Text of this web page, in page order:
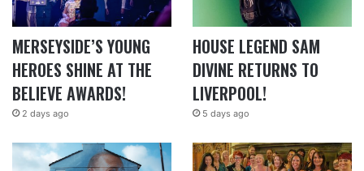
MERSEYSIDE’S YOUNG
HEROES SHINE AT THE
BELIEVE AWARDS!
2 days ago
HOUSE LEGEND SAM
DIVINE RETURNS TO
LIVERPOOL!
5 days ago